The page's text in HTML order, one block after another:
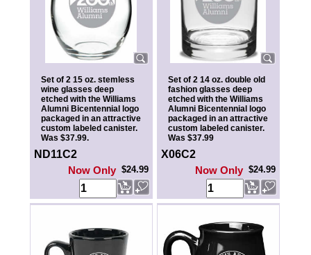
Set of 2 15 oz. stemless
wine glasses deep
etched with the Williams
Alumni Bicentennial logo
packaged in an attractive
custom labeled canister.
Was $37.99.
ND11C2
Now Only $24.99
Set of 2 14 oz. double old
fashion glasses deep
etched with the Williams
Alumni Bicentennial logo
packaged in an attractive
custom labeled canister.
Was $37.99
X06C2
Now Only $24.99